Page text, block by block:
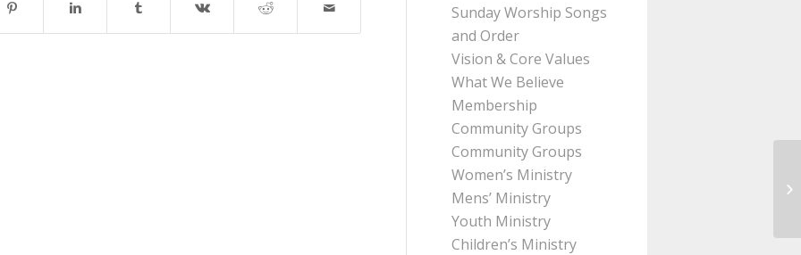
Sunday Worship Songs
and Order
Vision & Core Values
What We Believe
Membership
Community Groups
Community Groups
Women’s Ministry
Mens’ Ministry
Youth Ministry
Children’s Ministry